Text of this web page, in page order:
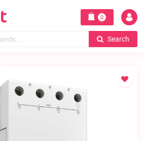
0
Search